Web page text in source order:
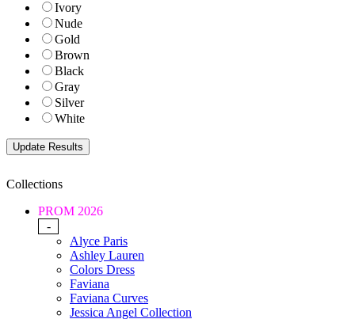
Ivory
Nude
Gold
Brown
Black
Gray
Silver
White
Collections
PROM 2026
-
Alyce Paris
Ashley Lauren
Colors Dress
Faviana
Faviana Curves
Jessica Angel Collection